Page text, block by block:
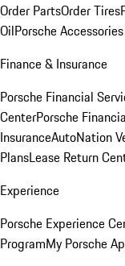
Order PartsOrder Tires
OilPorsche Accessories
Finance & Insurance
Porsche Financial
CenterPorsche
InsuranceAutoNation
PlansLease Return
Experience
Porsche Experience
ProgramMy Porsche